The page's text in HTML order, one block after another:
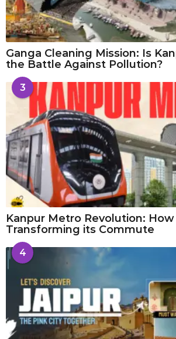
Ganga Cleaning Mission: Is
the Battle Against Pollution?
3
Kanpur Metro Revolution:
Transforming its Commute
4